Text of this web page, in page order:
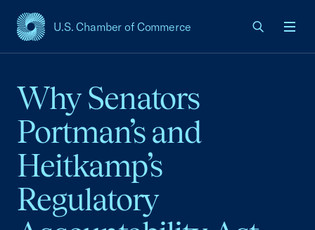
U.S. Chamber of Commerce
USCC Homepage
Why Senators
Portman’s and
Heitkamp’s
Regulatory